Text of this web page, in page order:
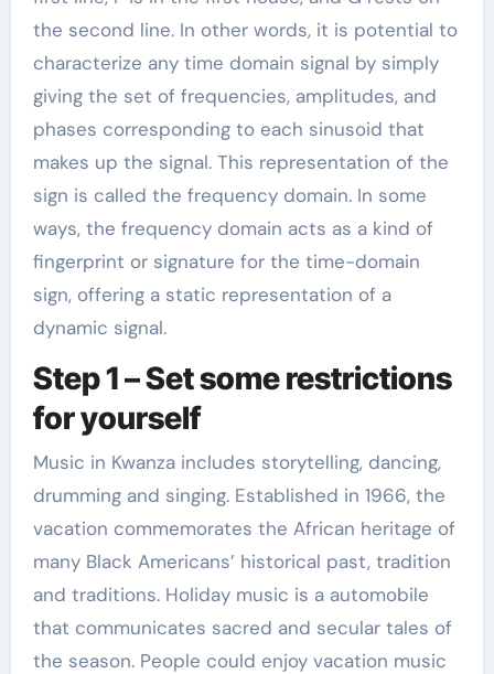
the second line. In other words, it is potential to
characterize any time domain signal by simply
giving the set of frequencies, amplitudes, and
phases corresponding to each sinusoid that
makes up the signal. This representation of the
sign is called the frequency domain. In some
ways, the frequency domain acts as a kind of
fingerprint or signature for the time-domain
sign, offering a static representation of a
dynamic signal.
Step 1 – Set some restrictions
for yourself
Music in Kwanza includes storytelling, dancing,
drumming and singing. Established in 1966, the
vacation commemorates the African heritage of
many Black Americans’ historical past, tradition
and traditions. Holiday music is a automobile
that communicates sacred and secular tales of
the season. People could enjoy vacation music